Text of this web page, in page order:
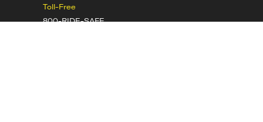
Toll-Free
800-RIDE-SAFE